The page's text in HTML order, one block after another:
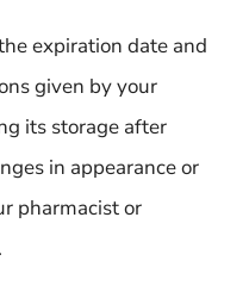
expiration date and
given by your
its storage after
in appearance or
pharmacist or